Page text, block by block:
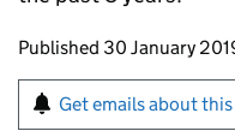
Updates to this
Published 30 January
Sign up for
Get emails about